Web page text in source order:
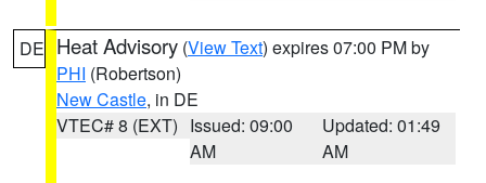
DE Heat Advisory (View Text) expires 07:00 PM by
PHI (Robertson)
New Castle, in DE
VTEC# 8 (EXT) Issued: 09:00
AM
Updated: 01:49
AM